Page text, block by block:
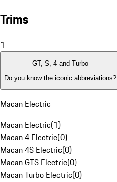
Trims
1
GT, S, 4 and Turbo
Do you know the iconic abbreviations?
Macan Electric
Macan Electric(1)
Macan 4 Electric(0)
Macan 4S Electric(0)
Macan GTS Electric(0)
Macan Turbo Electric(0)